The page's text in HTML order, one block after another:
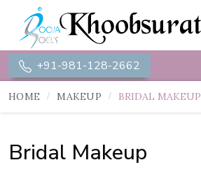
+91-981-128-2662
HOME MAKEUP BRIDAL MAKEUP
Bridal Makeup